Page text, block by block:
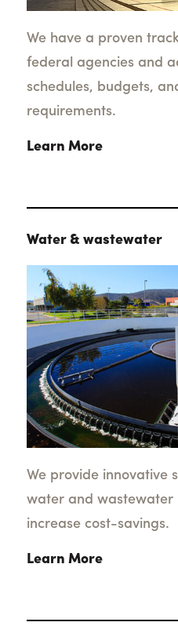
We have a proven
federal agencies and
schedules, budgets,
requirements.
Learn More
Water & wastewater
We provide innovative
water and wastewater
increase cost-savings.
Learn More